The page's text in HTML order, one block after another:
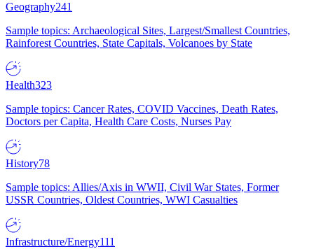
Geography241
Sample topics: Archaeological Sites, Largest/Smallest Countries,
Rainforest Countries, State Capitals, Volcanoes by State
Health323
Sample topics: Cancer Rates, COVID Vaccines, Death Rates,
Doctors per Capita, Health Care Costs, Nurses Pay
History78
Sample topics: Allies/Axis in WWII, Civil War States, Former
USSR Countries, Oldest Countries, WWI Casualties
Infrastructure/Energy111